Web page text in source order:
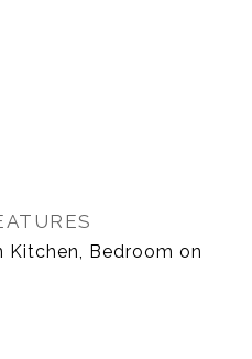
Kitchen, Bedroom on